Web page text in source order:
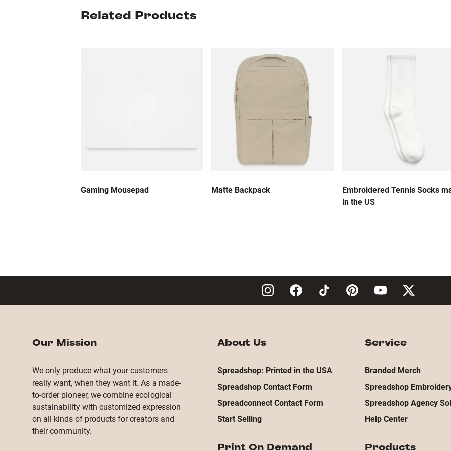
Related Products
Gaming Mousepad Matte Backpack
Embroidered Tennis Socks
in the US
Our Mission
We only produce what your customers
really want, when they want it. As a made-
to-order pioneer, we combine ecological
sustainability with customized expression
on all kinds of products for creators and
their community.
About Us
Spreadshop: Printed in the USA
Spreadshop Contact Form
Spreadconnect Contact Form
Start Selling
Service
Branded Merch
Spreadshop
Spreadshop Agency
Help Center
Print On Demand Products